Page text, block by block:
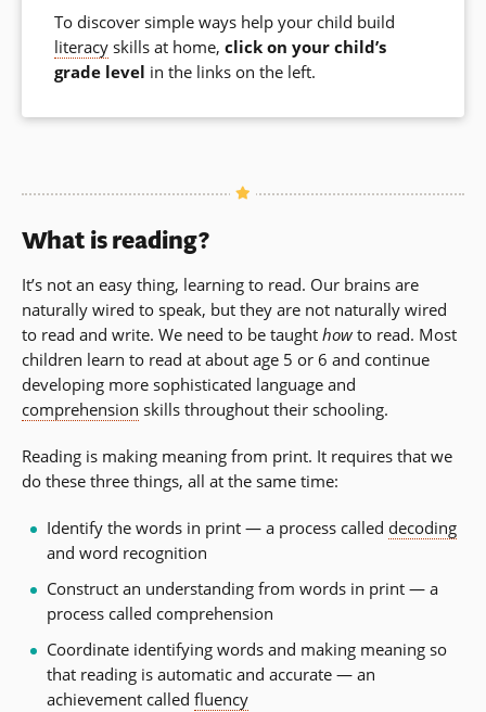
To discover simple ways help your child build
literacy skills at home, click on your child’s
grade level in the links on the left.
What is reading?
It’s not an easy thing, learning to read. Our brains are
naturally wired to speak, but they are not naturally wired
to read and write. We need to be taught how to read. Most
children learn to read at about age 5 or 6 and continue
developing more sophisticated language and
comprehension skills throughout their schooling.
Reading is making meaning from print. It requires that we
do these three things, all at the same time:
Identify the words in print — a process called decoding
and word recognition
Construct an understanding from words in print — a
process called comprehension
Coordinate identifying words and making meaning so
that reading is automatic and accurate — an
achievement called fluency